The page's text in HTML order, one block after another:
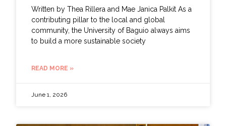
Written by Thea Rillera and Mae Janica Palkit As a
contributing pillar to the local and global
community, the University of Baguio always aims
to build a more sustainable society
READ MORE »
June 1, 2026